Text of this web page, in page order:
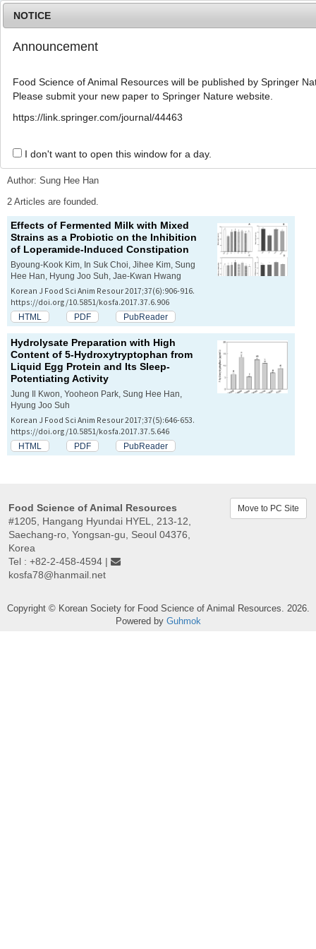
g
Advanced Search List
Search Keywords
Author: Sung Hee Han
2 Articles are founded.
Effects of Fermented Milk with Mixed
Strains as a Probiotic on the Inhibition
of Loperamide-Induced Constipation
Byoung-Kook Kim, In Suk Choi, Jihee Kim, Sung
Hee Han, Hyung Joo Suh, Jae-Kwan Hwang
Korean J Food Sci Anim Resour 2017;37(6):906-916.
https://doi.org/10.5851/kosfa.2017.37.6.906
HTML PDF PubReader
Hydrolysate Preparation with High
Content of 5-Hydroxytryptophan from
Liquid Egg Protein and Its Sleep-
Potentiating Activity
Jung Il Kwon, Yooheon Park, Sung Hee Han,
Hyung Joo Suh
Korean J Food Sci Anim Resour 2017;37(5):646-653.
https://doi.org/10.5851/kosfa.2017.37.5.646
HTML PDF PubReader
Food Science of Animal Resources
#1205, Hangang Hyundai HYEL, 213-12,
Saechang-ro, Yongsan-gu, Seoul 04376,
Korea
Tel : +82-2-458-4594 |
kosfa78@hanmail.net
Move to PC Site
Copyright © Korean Society for Food Science of Animal Resources. 2026.
Powered by Guhmok
NOTICE
Announcement
Food Science of Animal Resources will be published by Springer
Please submit your new paper to Springer Nature website.
https://link.springer.com/journal/44463
I don't want to open this window for a day.